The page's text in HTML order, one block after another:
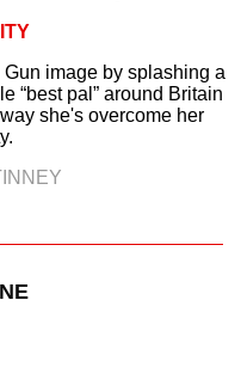
image by splashing a
“best pal” around Britain
she's overcome her